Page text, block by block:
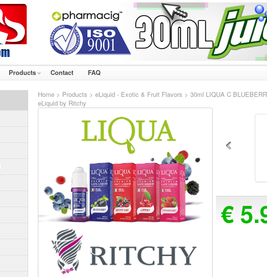
Products Contact FAQ
Home > Products > eLiquid - Exotic & Fruit Flavors > 30ml LIQUA C
eLiquid by Ritchy
€